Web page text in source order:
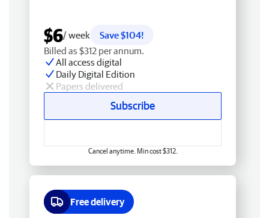
$6/ week
Save $104!
Billed as $312 per annum.
All access digital
Daily Digital Edition
Papers delivered
Subscribe
Cancel anytime. Min cost $312.
Free delivery